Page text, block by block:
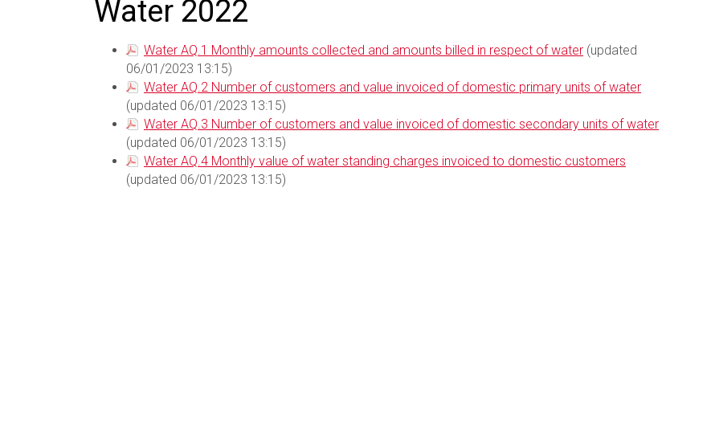
Water 2022
Water AQ.1 Monthly amounts collected and amounts billed in respect of water (updated
06/01/2023 13:15)
Water AQ.2 Number of customers and value invoiced of domestic primary units of water
(updated 06/01/2023 13:15)
Water AQ.3 Number of customers and value invoiced of domestic secondary units of water
(updated 06/01/2023 13:15)
Water AQ.4 Monthly value of water standing charges invoiced to domestic customers
(updated 06/01/2023 13:15)